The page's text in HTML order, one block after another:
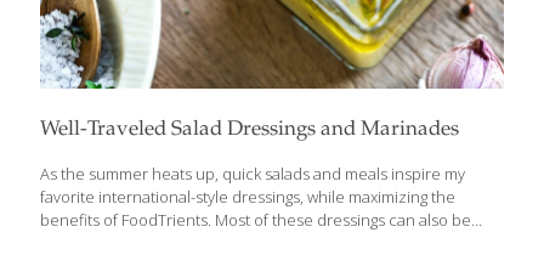
Well-Traveled Salad Dressings and Marinades
As the summer heats up, quick salads and meals inspire my
favorite international-style dressings, while maximizing the
benefits of FoodTrients. Most of these dressings can also be